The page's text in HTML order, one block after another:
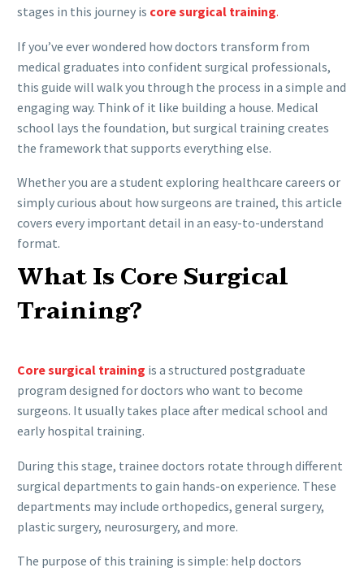
stages in this journey is core surgical training.
If you’ve ever wondered how doctors transform from
medical graduates into confident surgical professionals,
this guide will walk you through the process in a simple and
engaging way. Think of it like building a house. Medical
school lays the foundation, but surgical training creates
the framework that supports everything else.
Whether you are a student exploring healthcare careers or
simply curious about how surgeons are trained, this article
covers every important detail in an easy-to-understand
format.
What Is Core Surgical
Training?
Core surgical training is a structured postgraduate
program designed for doctors who want to become
surgeons. It usually takes place after medical school and
early hospital training.
During this stage, trainee doctors rotate through different
surgical departments to gain hands-on experience. These
departments may include orthopedics, general surgery,
plastic surgery, neurosurgery, and more.
The purpose of this training is simple: help doctors